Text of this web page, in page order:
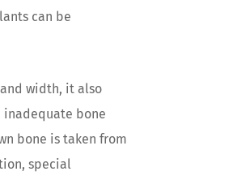
can be
width, it also
inadequate bone
bone is taken from
special